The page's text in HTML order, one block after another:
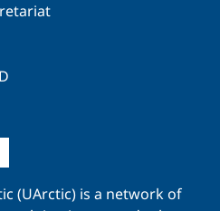
(UArctic) is a network of